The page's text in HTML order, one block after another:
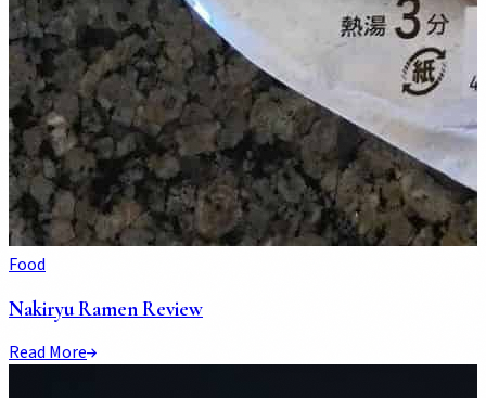
Food
Nakiryu Ramen Review
Read More